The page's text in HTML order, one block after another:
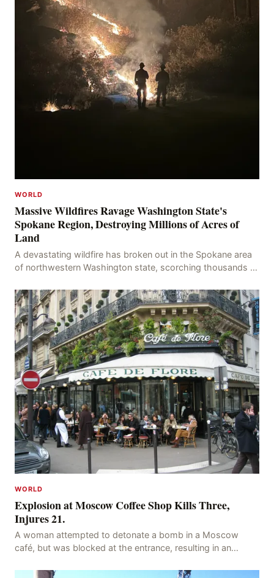
WORLD
Massive Wildfires Ravage Washington State's
Spokane Region, Destroying Millions of Acres of
Land
A devastating wildfire has broken out in the Spokane area
of northwestern Washington state, scorching thousands of
WORLD
Explosion at Moscow Coffee Shop Kills Three,
Injures 21.
A woman attempted to detonate a bomb in a Moscow
café, but was blocked at the entrance, resulting in an